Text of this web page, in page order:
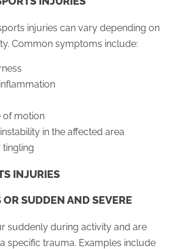
injuries can vary depending on
Common symptoms include:
of motion
in the affected area
tingling
INJURIES
SUDDEN AND SEVERE
suddenly during activity and are
specific trauma. Examples include